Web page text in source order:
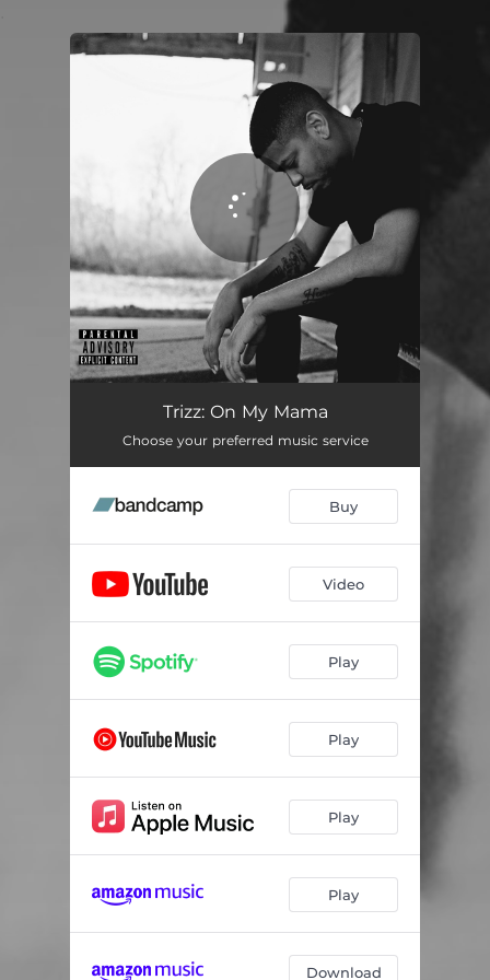
On My MamaTrizz: On My Mama
Choose your preferred music service
Buy
Video
Play
Play
Play
Play
Download